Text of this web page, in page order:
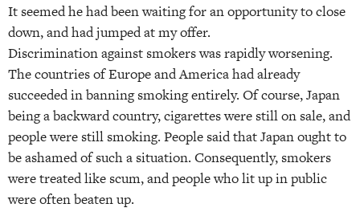
It seemed he had been waiting for an opportunity to close
down, and had jumped at my offer.
Discrimination against smokers was rapidly worsening.
The countries of Europe and America had already
succeeded in banning smoking entirely. Of course, Japan
being a backward country, cigarettes were still on sale, and
people were still smoking. People said that Japan ought to
be ashamed of such a situation. Consequently, smokers
were treated like scum, and people who lit up in public
were often beaten up.